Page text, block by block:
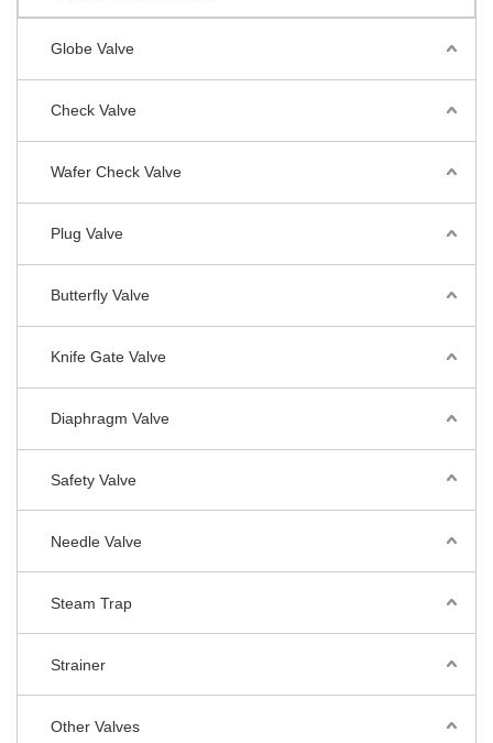
Globe Valve
Check Valve
Wafer Check Valve
Plug Valve
Butterfly Valve
Knife Gate Valve
Diaphragm Valve
Safety Valve
Needle Valve
Steam Trap
Strainer
Other Valves